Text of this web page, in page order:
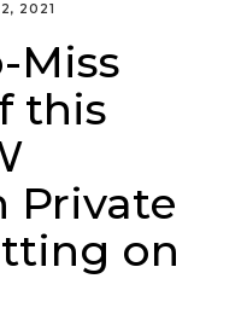
2021
Miss
this
Private
on